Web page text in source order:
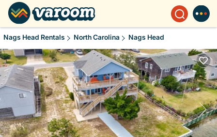
Nags Head Rentals North Carolina Nags Head